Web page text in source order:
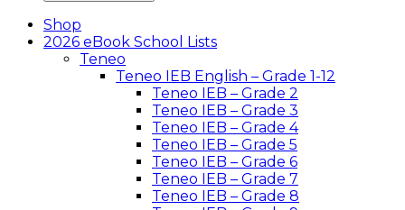
Shop
2026 eBook School Lists
Teneo
Teneo IEB English – Grade 1-12
Teneo IEB – Grade 2
Teneo IEB – Grade 3
Teneo IEB – Grade 4
Teneo IEB – Grade 5
Teneo IEB – Grade 6
Teneo IEB – Grade 7
Teneo IEB – Grade 8